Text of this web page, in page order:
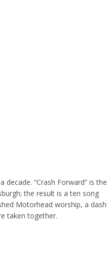
“Crash Forward” is the
the result is a ten song
Motorhead worship, a dash
taken together.